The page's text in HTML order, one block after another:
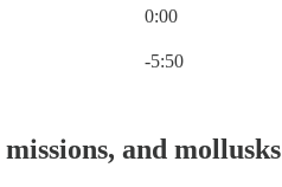
0:00
-5:50
and mollusks